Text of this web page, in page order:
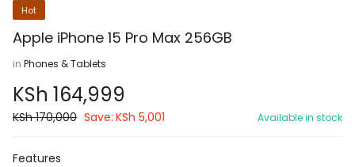
Hot
Apple iPhone 15 Pro Max 256GB
in Phones & Tablets
KSh 164,999
KSh170,000 Save: KSh 5,001 Available in stock
Features